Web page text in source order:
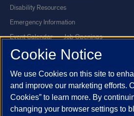
Disability Resources
Emergency Information
Event Calendar
Job Openings
Library
Maps
UI Health
Veterans Affairs
Report a Concern
Cookie Notice
We use Cookies on this site to
and improve our marketing efforts.
Cookies” to learn more. By
changing your browser settings to